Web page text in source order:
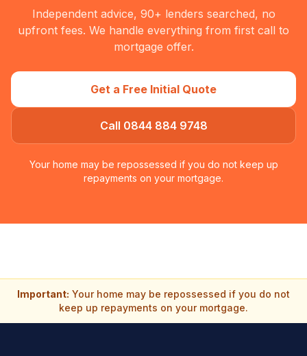
Independent advice, 90+ lenders searched, no
upfront fees. We handle everything from first call to
mortgage offer.
Get a Free Initial Quote
Call 0844 884 9748
Your home may be repossessed if you do not keep up
repayments on your mortgage.
Important: Your home may be repossessed if you do not
keep up repayments on your mortgage.